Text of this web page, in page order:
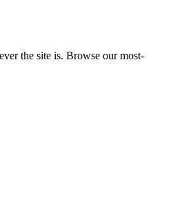
the site is. Browse our most-